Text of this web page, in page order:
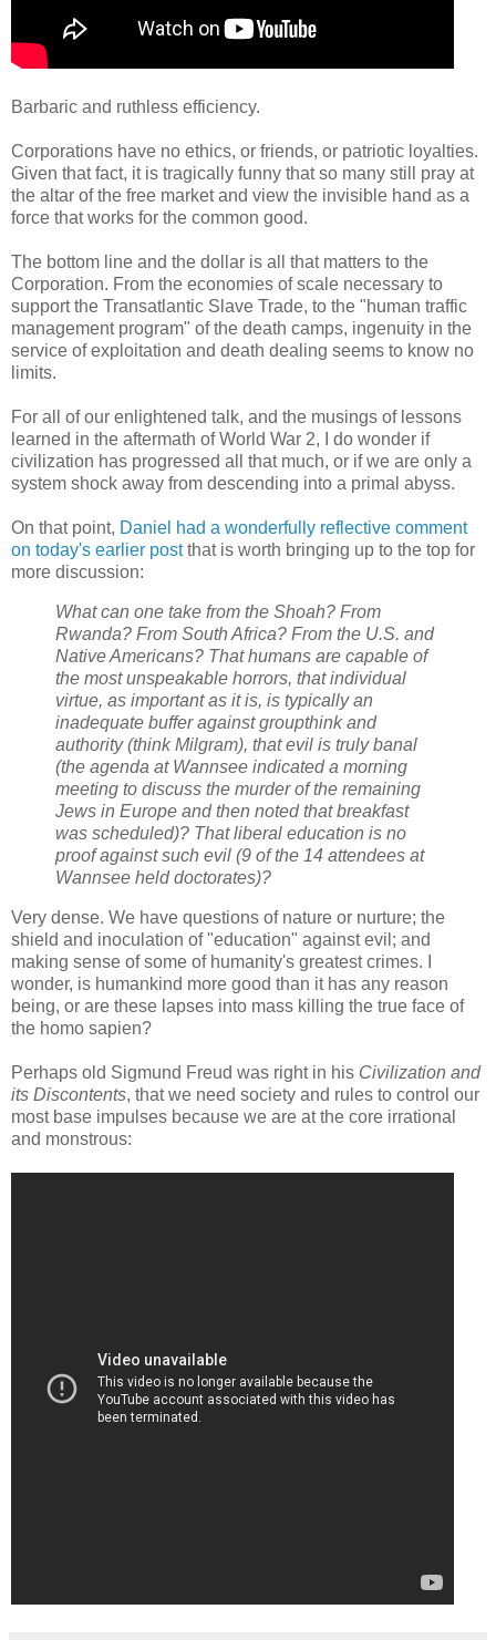
Barbaric and ruthless efficiency.
Corporations have no ethics, or friends, or patriotic loyalties.
Given that fact, it is tragically funny that so many still pray at
the altar of the free market and view the invisible hand as a
force that works for the common good.
The bottom line and the dollar is all that matters to the
Corporation. From the economies of scale necessary to
support the Transatlantic Slave Trade, to the "human traffic
management program" of the death camps, ingenuity in the
service of exploitation and death dealing seems to know no
limits.
For all of our enlightened talk, and the musings of lessons
learned in the aftermath of World War 2, I do wonder if
civilization has progressed all that much, or if we are only a
system shock away from descending into a primal abyss.
On that point, Daniel had a wonderfully reflective comment
on today's earlier postthat is worth bringing up to the top for
more discussion:
What can one take from the Shoah? From
Rwanda? From South Africa? From the U.S. and
Native Americans? That humans are capable of
the most unspeakable horrors, that individual
virtue, as important as it is, is typically an
inadequate buffer against groupthink and
authority (think Milgram), that evil is truly banal
(the agenda at Wannsee indicated a morning
meeting to discuss the murder of the remaining
Jews in Europe and then noted that breakfast
was scheduled)? That liberal education is no
proof against such evil (9 of the 14 attendees at
Wannsee held doctorates)?
Very dense. We have questions of nature or nurture; the
shield and inoculation of "education" against evil; and
making sense of some of humanity's greatest crimes. I
wonder, is humankind more good than it has any reason
being, or are these lapses into mass killing the true face of
the homo sapien?
Perhaps old Sigmund Freud was right in his Civilization and
its Discontents, that we need society and rules to control our
most base impulses because we are at the core irrational
and monstrous: